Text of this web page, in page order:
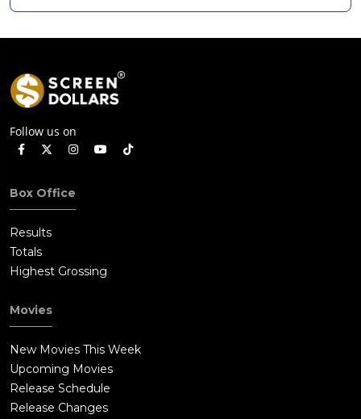
Drafthouse
Follow us on
Box Office
Results
Totals
Highest Grossing
Movies
New Movies This Week
Upcoming Movies
Release Schedule
Release Changes